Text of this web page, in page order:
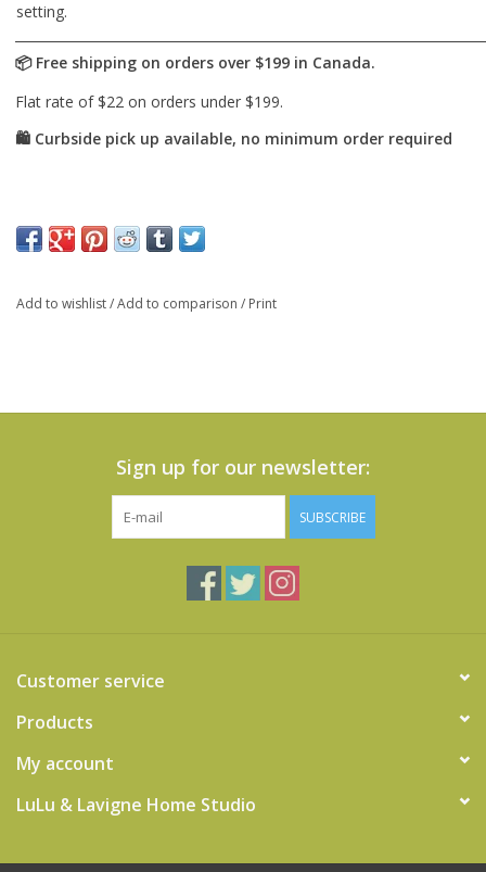
setting.
Add to wishlist/Add to comparison / Print
Sign up for our newsletter:
SUBSCRIBE
Customer service
Products
My account
LuLu & Lavigne Home Studio